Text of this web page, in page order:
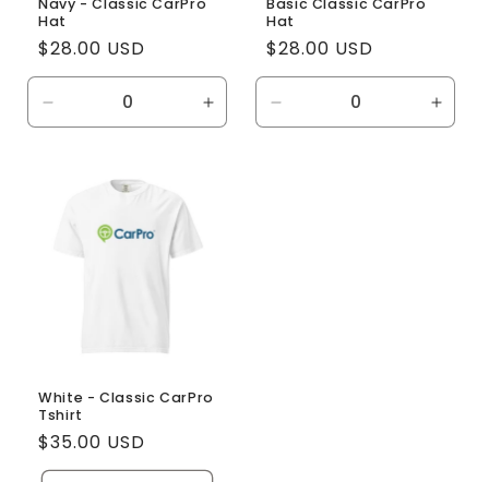
Navy - Classic CarPro
Hat
Regular
price
$28.00 USD
Decrease
quantity
Increase
quantity
Basic Classic CarPro
Hat
Regular
price
$28.00 USD
Decrease
quantity
White - Classic CarPro
Tshirt
Regular
price
$35.00 USD